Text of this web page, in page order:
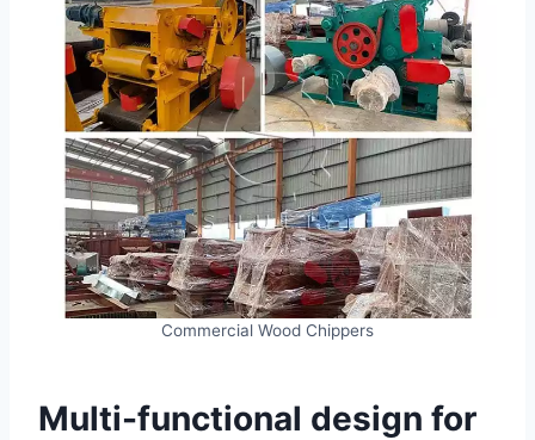
Commercial Wood Chippers
Multi-functional design for